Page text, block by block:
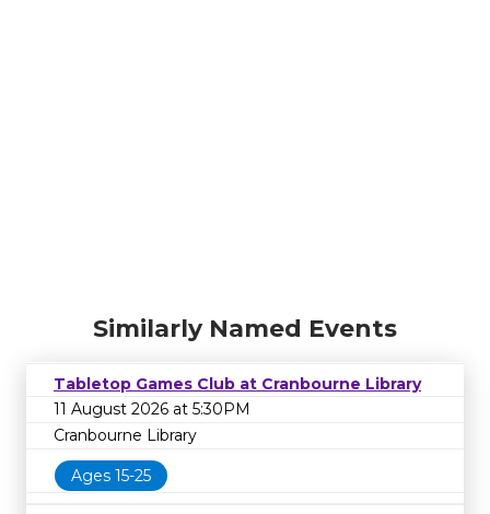
Similarly Named Events
Tabletop Games Club at Cranbourne Library
11 August 2026 at 5:30PM
Cranbourne Library
Ages 15-25